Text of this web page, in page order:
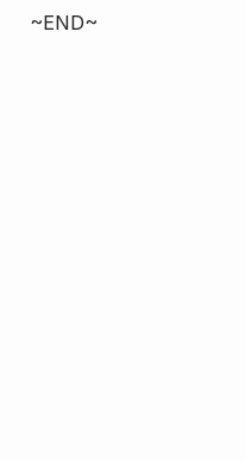
~END~